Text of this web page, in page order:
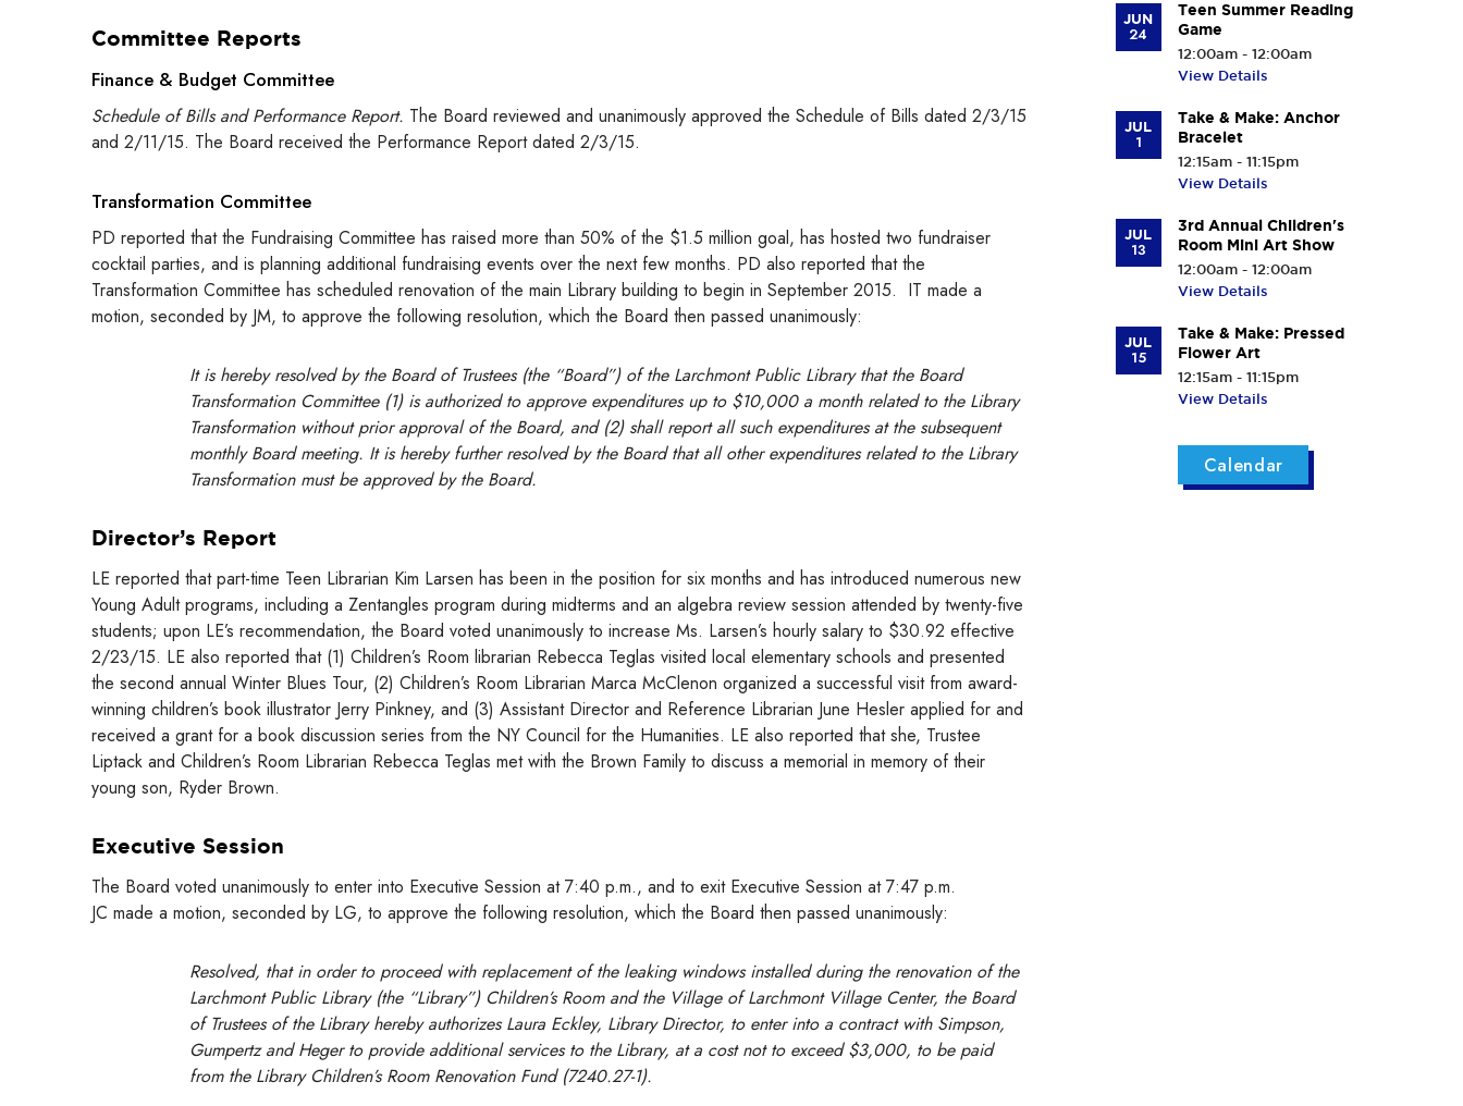
Committee Reports
Finance & Budget Committee
Schedule of Bills and Performance Report. The Board reviewed and unanimously approved the Schedule of Bills dated 2/3/15
and 2/11/15. The Board received the Performance Report dated 2/3/15.
Transformation Committee
PD reported that the Fundraising Committee has raised more than 50% of the $1.5 million goal, has hosted two fundraiser
cocktail parties, and is planning additional fundraising events over the next few months. PD also reported that the
Transformation Committee has scheduled renovation of the main Library building to begin in September 2015. IT made a
motion, seconded by JM, to approve the following resolution, which the Board then passed unanimously:
It is hereby resolved by the Board of Trustees (the “Board”) of the Larchmont Public Library that the Board
Transformation Committee (1) is authorized to approve expenditures up to $10,000 a month related to the Library
Transformation without prior approval of the Board, and (2) shall report all such expenditures at the subsequent
monthly Board meeting. It is hereby further resolved by the Board that all other expenditures related to the Library
Transformation must be approved by the Board.
Director’s Report
LE reported that part-time Teen Librarian Kim Larsen has been in the position for six months and has introduced numerous new
Young Adult programs, including a Zentangles program during midterms and an algebra review session attended by twenty-five
students; upon LE’s recommendation, the Board voted unanimously to increase Ms. Larsen’s hourly salary to $30.92 effective
2/23/15. LE also reported that (1) Children’s Room librarian Rebecca Teglas visited local elementary schools and presented
the second annual Winter Blues Tour, (2) Children’s Room Librarian Marca McClenon organized a successful visit from award-
winning children’s book illustrator Jerry Pinkney, and (3) Assistant Director and Reference Librarian June Hesler applied for and
received a grant for a book discussion series from the NY Council for the Humanities. LE also reported that she, Trustee
Liptack and Children’s Room Librarian Rebecca Teglas met with the Brown Family to discuss a memorial in memory of their
young son, Ryder Brown.
Executive Session
The Board voted unanimously to enter into Executive Session at 7:40 p.m., and to exit Executive Session at 7:47 p.m.
JC made a motion, seconded by LG, to approve the following resolution, which the Board then passed unanimously:
Resolved, that in order to proceed with replacement of the leaking windows installed during the renovation of the
Larchmont Public Library (the “Library”) Children’s Room and the Village of Larchmont Village Center, the Board
of Trustees of the Library hereby authorizes Laura Eckley, Library Director, to enter into a contract with Simpson,
Gumpertz and Heger to provide additional services to the Library, at a cost not to exceed $3,000, to be paid
from the Library Children’s Room Renovation Fund (7240.27-1).
JUN
24
Teen Summer Reading
Game
12:00am - 12:00am
View Details
JUL
1
Take & Make: Anchor
Bracelet
12:15am - 11:15pm
View Details
JUL
13
3rd Annual Children's
Room Mini Art Show
12:00am - 12:00am
View Details
JUL
15
Take & Make: Pressed
Flower Art
12:15am - 11:15pm
View Details
Calendar